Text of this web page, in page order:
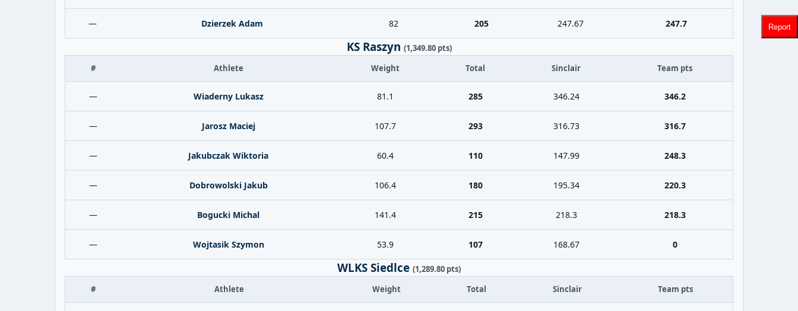
— Dzierzek Adam 82 205 247.67 247.7
KS Raszyn (1,349.80 pts)
#
Athlete Weight Total Sinclair Team pts
— Wiaderny Lukasz 81.1 285 346.24 346.2
— Jarosz Maciej 107.7 293 316.73 316.7
— Jakubczak Wiktoria 60.4 110 147.99 248.3
— Dobrowolski Jakub 106.4 180 195.34 220.3
— Bogucki Michal 141.4 215 218.3 218.3
— Wojtasik Szymon 53.9 107 168.67 0
WLKS Siedlce (1,289.80 pts)
#
Athlete Weight Total Sinclair Team pts
Report